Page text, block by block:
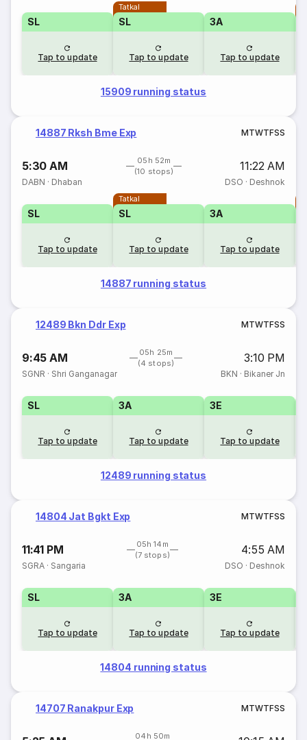
SL
Tap to update
Tatkal
SL
Tap to update
3A
Tap to update
15909 running status
14887 Rksh Bme Exp MTWTFSS
5:30 AM
05h 52m
(10 stops)
11:22 AM
DABN · Dhaban DSO · Deshnok
SL
Tap to update
Tatkal
SL
Tap to update
3A
Tap to update
14887 running status
12489 Bkn Ddr Exp MTWTFSS
9:45 AM
05h 25m
(4 stops)
3:10 PM
SGNR · Shri Ganganagar BKN · Bikaner Jn
SL
Tap to update
3A
Tap to update
3E
Tap to update
12489 running status
14804 Jat Bgkt Exp MTWTFSS
11:41 PM
05h 14m
(7 stops)
4:55 AM
SGRA · Sangaria DSO · Deshnok
SL
Tap to update
3A
Tap to update
3E
Tap to update
14804 running status
14707 Ranakpur Exp MTWTFSS
04h 50m